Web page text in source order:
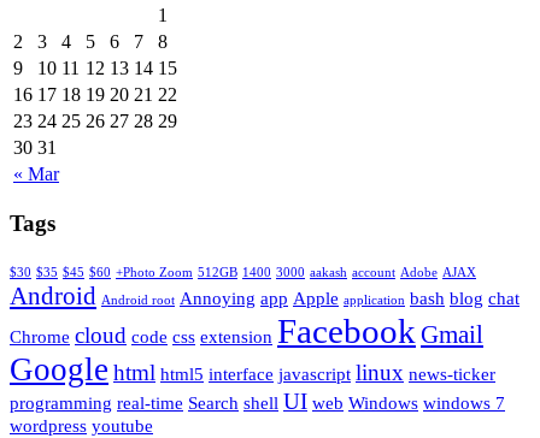
« Mar
1
2
3 4 5 6 7
8
9
10 11 12 13 14 15
16 17 18 19 20 21 22
23 24 25 26 27 28 29
30 31
Tags
$30 $35 $45 $60 +Photo Zoom 512GB 1400 3000 aakash account Adobe AJAX
Android Android root Annoying app Apple application bash blog chat
Chrome cloud code css extension Facebook Gmail
Google html html5 interface javascript linux news-ticker
programming real-time Search shell UI web Windows windows 7
wordpress youtube